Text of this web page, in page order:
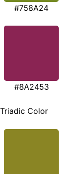
#758A24
#8A2453
Triadic Color